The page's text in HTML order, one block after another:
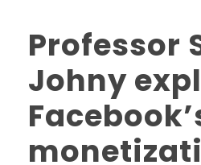
Professor
Johny